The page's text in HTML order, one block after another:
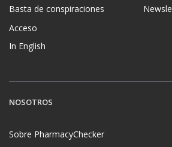
Basta de conspiraciones
Acceso
In English
NOSOTROS
Sobre PharmacyChecker